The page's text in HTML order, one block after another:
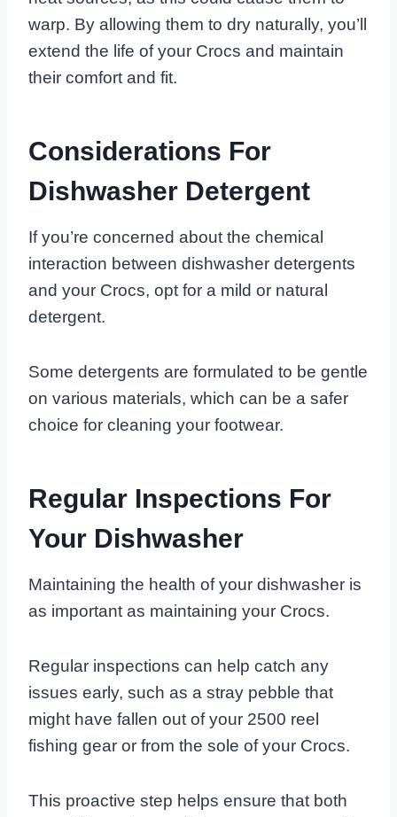
warp. By allowing them to dry naturally, you’ll
extend the life of your Crocs and maintain
their comfort and fit.
Considerations For
Dishwasher Detergent
If you’re concerned about the chemical
interaction between dishwasher detergents
and your Crocs, opt for a mild or natural
detergent.
Some detergents are formulated to be gentle
on various materials, which can be a safer
choice for cleaning your footwear.
Regular Inspections For
Your Dishwasher
Maintaining the health of your dishwasher is
as important as maintaining your Crocs.
Regular inspections can help catch any
issues early, such as a stray pebble that
might have fallen out of your 2500 reel
fishing gear or from the sole of your Crocs.
This proactive step helps ensure that both